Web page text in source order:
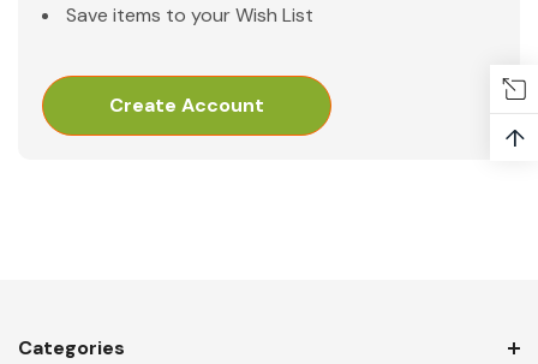
Save items to your Wish List
Create Account
Categories
↑